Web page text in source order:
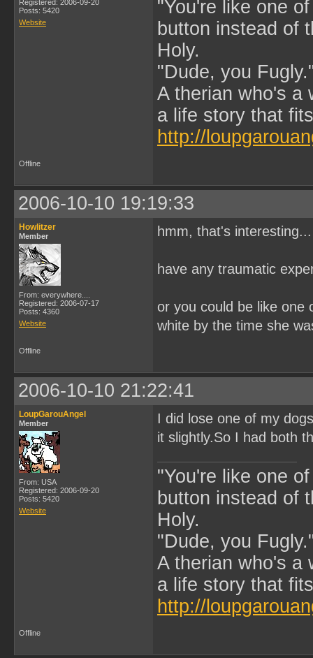
Registered: 2006-09-20
Posts: 5420
Website
"You're like one
button instead of
Holy.
"Dude, you
A therian who's a
a life story that
http://
Offline
2006-10-10 19:19:33
Howlitzer
Member
From: everywhere....
Registered: 2006-07-17
Posts: 4360
Website
hmm, that's interesting...
have any traumatic
or you could be like one
white by the time she
Offline
2006-10-10 21:22:41
LoupGarouAngel
Member
From: USA
Registered: 2006-09-20
Posts: 5420
Website
I did lose one of my
it slightly.So I had both
"You're like one
button instead of
Holy.
"Dude, you
A therian who's a
a life story that
http://
Offline